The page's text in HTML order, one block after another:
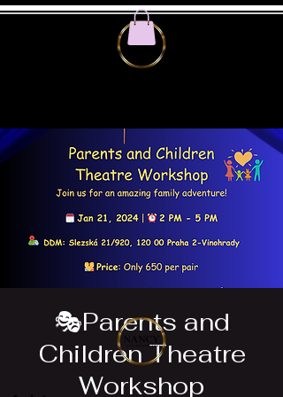
🎭Parents and
Children Theatre
Workshop